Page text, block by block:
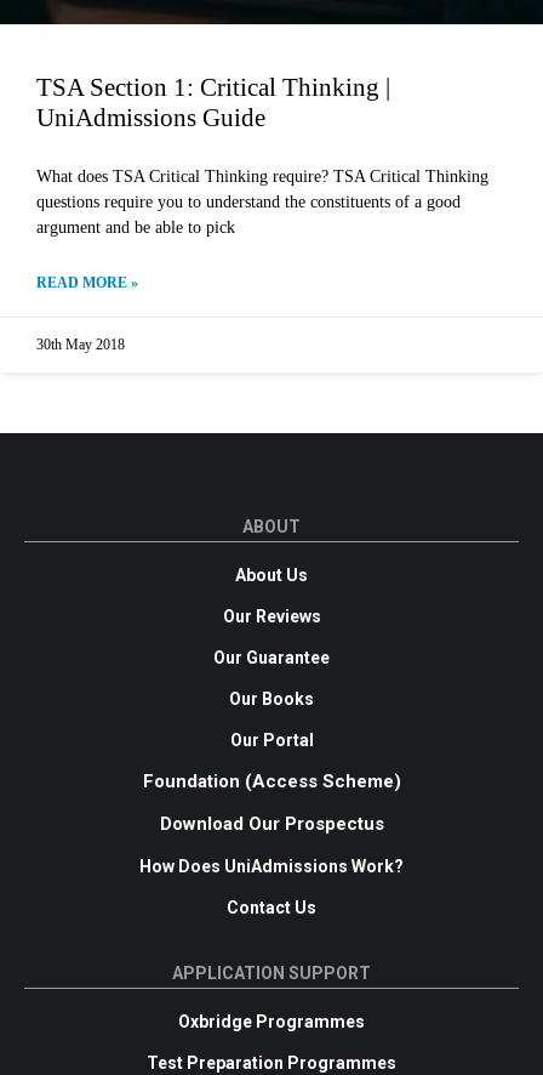
TSA Section 1: Critical Thinking |
UniAdmissions Guide
What does TSA Critical Thinking require? TSA Critical Thinking
questions require you to understand the constituents of a good
argument and be able to pick
READ MORE »
30th May 2018
ABOUT
About Us
Our Reviews
Our Guarantee
Our Books
Our Portal
Foundation (Access Scheme)
Download Our Prospectus
How Does UniAdmissions Work?
Contact Us
APPLICATION SUPPORT
Oxbridge Programmes
Test Preparation Programmes